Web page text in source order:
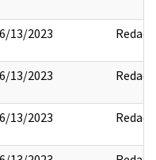
13/2023 Redact
13/2023 Redact
13/2023 Redact